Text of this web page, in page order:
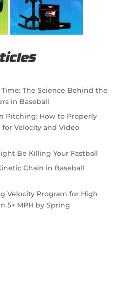
The Science Behind the
in Baseball
Pitching: How to Properly
Velocity and Video
Be Killing Your Fastball
Chain in Baseball
Velocity Program for High
5+ MPH by Spring